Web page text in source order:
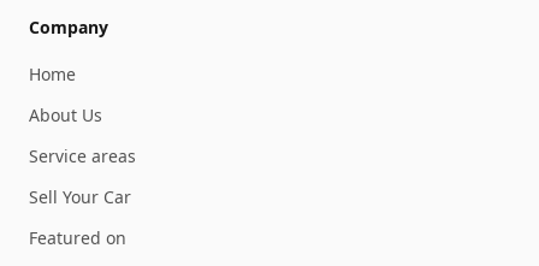
Company
Home
About Us
Service areas
Sell Your Car
Featured on